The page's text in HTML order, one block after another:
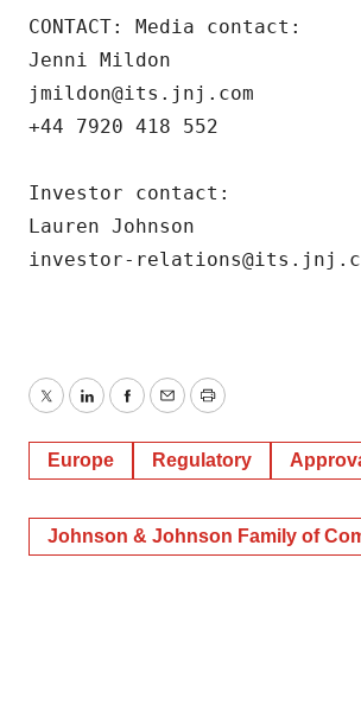
CONTACT: Media contact:
Jenni Mildon
jmildon@its.jnj.com
+44 7920 418 552
Investor contact:
Lauren Johnson
investor-
TwitterLinkedInFacebook
EmailPrint
Europe Regulatory
Johnson & Johnson Family of